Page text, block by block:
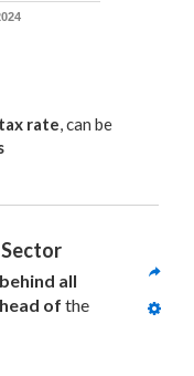
tax rate, can be
behind all
of the